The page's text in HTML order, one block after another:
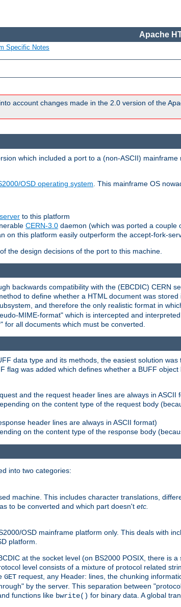
Apache
Specific Notes
account changes made in the 2.0 version of the
which included a port to a (non-ASCII)
OSD operating system . This mainframe OS
to this platform
CERN-3.0 daemon (which was ported a couple
on this platform easily outperform the accept-fork-
the design decisions of the port to this machine.
backwards compatibility with the (EBCDIC) CERN
to define whether a HTML document was
and therefore the only realistic format in
MIME-format" which is intercepted and
all documents which must be converted.
data type and its methods, the easiest solution
flag was added which defines whether a BUFF
and the request header lines are always in ASCII
on the content type of the request body
header lines are always in ASCII format)
on the content type of the response body
into two categories:
machine. This includes character translations,
to be converted and which part doesn't etc.
OSD mainframe platform only. This deals with
platform.
at the socket level (on BS2000 POSIX, there is
level consists of a mixture of protocol related
GET request, any Header: lines, the chunking
by the server. This separation between
functions like bwrite() for binary data. A global